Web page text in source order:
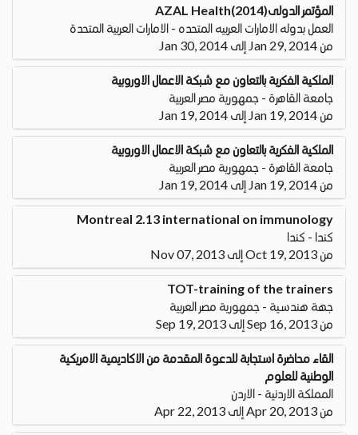
المؤتمر الدولى(2014)AZAL Health
العمل بدوله الامارات العربيه المتحده - الامارات العربية المتحدة
من Jan 29, 2014 إلى Jan 30, 2014
الملكية الفكرية بالتعاون مع شبكة الاعمال الاوروبية
جامعة القاهرة - جمهورية مصر العربية
من Jan 19, 2014 إلى Jan 19, 2014
الملكية الفكرية بالتعاون مع شبكة الاعمال الاوروبية
جامعة القاهرة - جمهورية مصر العربية
من Jan 19, 2014 إلى Jan 19, 2014
Montreal 2.13 international on immunology
كندا - كندا
من Oct 19, 2013 إلى Nov 07, 2013
TOT-training of the trainers
جهة هندسية - جمهورية مصر العربية
من Sep 16, 2013 إلى Sep 19, 2013
القاء محاضرة استجابة للدعوة المقدمة من الاكاديمية الامريكية
الوطنية للعلوم
المملكة الاردنية - الاردن
من Apr 20, 2013 إلى Apr 22, 2013